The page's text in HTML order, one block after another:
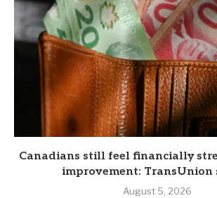
Canadians still feel financially
improvement: TransUnion
August 5, 2026